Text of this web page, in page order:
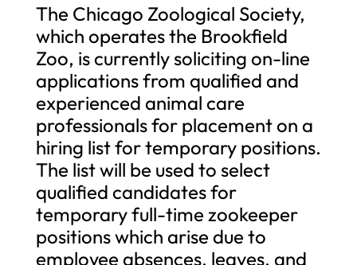
The Chicago Zoological Society,
which operates the Brookfield
Zoo, is currently soliciting on-line
applications from qualified and
experienced animal care
professionals for placement on a
hiring list for temporary positions.
The list will be used to select
qualified candidates for
temporary full-time zookeeper
positions which arise due to
employee absences, leaves, and